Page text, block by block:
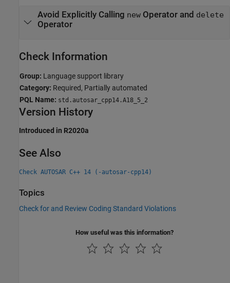
Avoid Explicitly Calling newOperator and delete
Operator
Check Information
Group: Language support library
Category: Required, Partially automated
PQL Name: std.autosar_cpp14.A18_5_2
Version History
Introduced in R2020a
See Also
Check AUTOSAR C++ 14 (-autosar-cpp14)
Topics
Check for and Review Coding Standard Violations
How useful was this information?